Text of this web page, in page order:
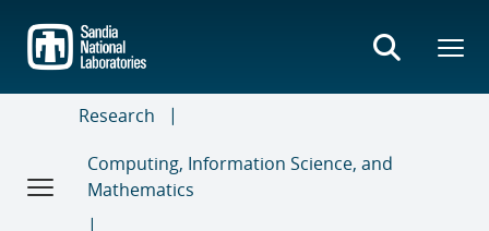
main
content
Research
Computing, Information Science, and
Mathematics